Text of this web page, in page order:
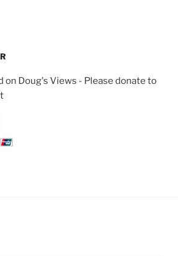
on Doug's Views - Please donate to